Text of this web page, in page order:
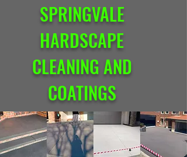
SPRINGVALE
HARDSCAPE
CLEANING AND
COATINGS